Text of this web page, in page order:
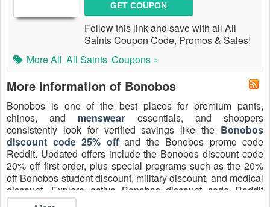
GET COUPON
Follow this link and save with all All
Saints Coupon Code, Promos & Sales!
More All All Saints Coupons »
More information of Bonobos
Bonobos is one of the best places for premium pants,
chinos, and menswear essentials, and shoppers
consistently look for verified savings like the Bonobos
discount code 25% off and the Bonobos promo code
Reddit. Updated offers include the Bonobos discount code
20% off first order, plus special programs such as the 20%
off Bonobos student discount, military discount, and medical
discount. Explore active Bonobos discount code Reddit
25% off referral and Bonobos promo code August 2026 to